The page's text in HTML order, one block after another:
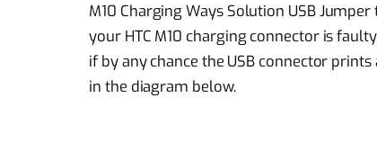
M10 Charging Ways Solution USB
your HTC M10 charging connector is
if by any chance the USB connector
in the diagram below.